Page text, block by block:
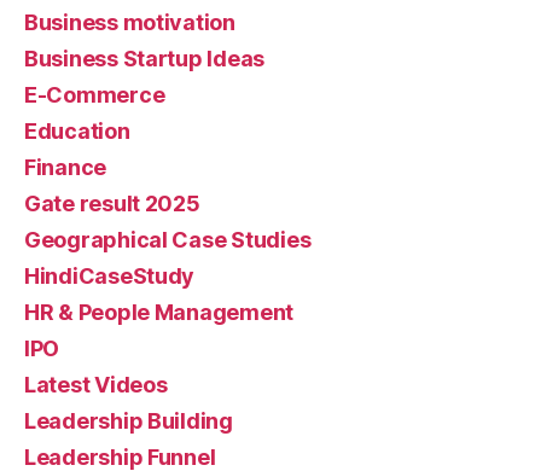
Business motivation
Business Startup Ideas
E-Commerce
Education
Finance
Gate result 2025
Geographical Case Studies
HindiCaseStudy
HR & People Management
IPO
Latest Videos
Leadership Building
Leadership Funnel